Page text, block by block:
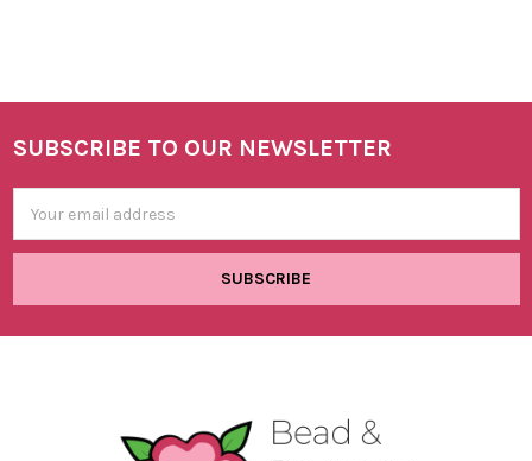
Footer
SUBSCRIBE TO OUR NEWSLETTER
Address